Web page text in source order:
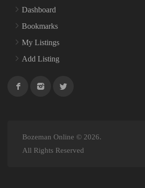
Dashboard
Bookmarks
My Listings
Add Listing
Bozeman Online © 2026.
All Rights Reserved